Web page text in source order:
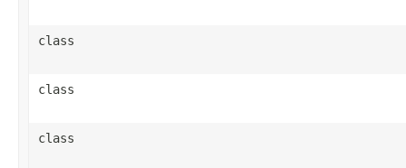
class
class
class